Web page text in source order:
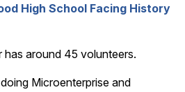
High School Facing History
has around 45 volunteers.
Microenterprise and